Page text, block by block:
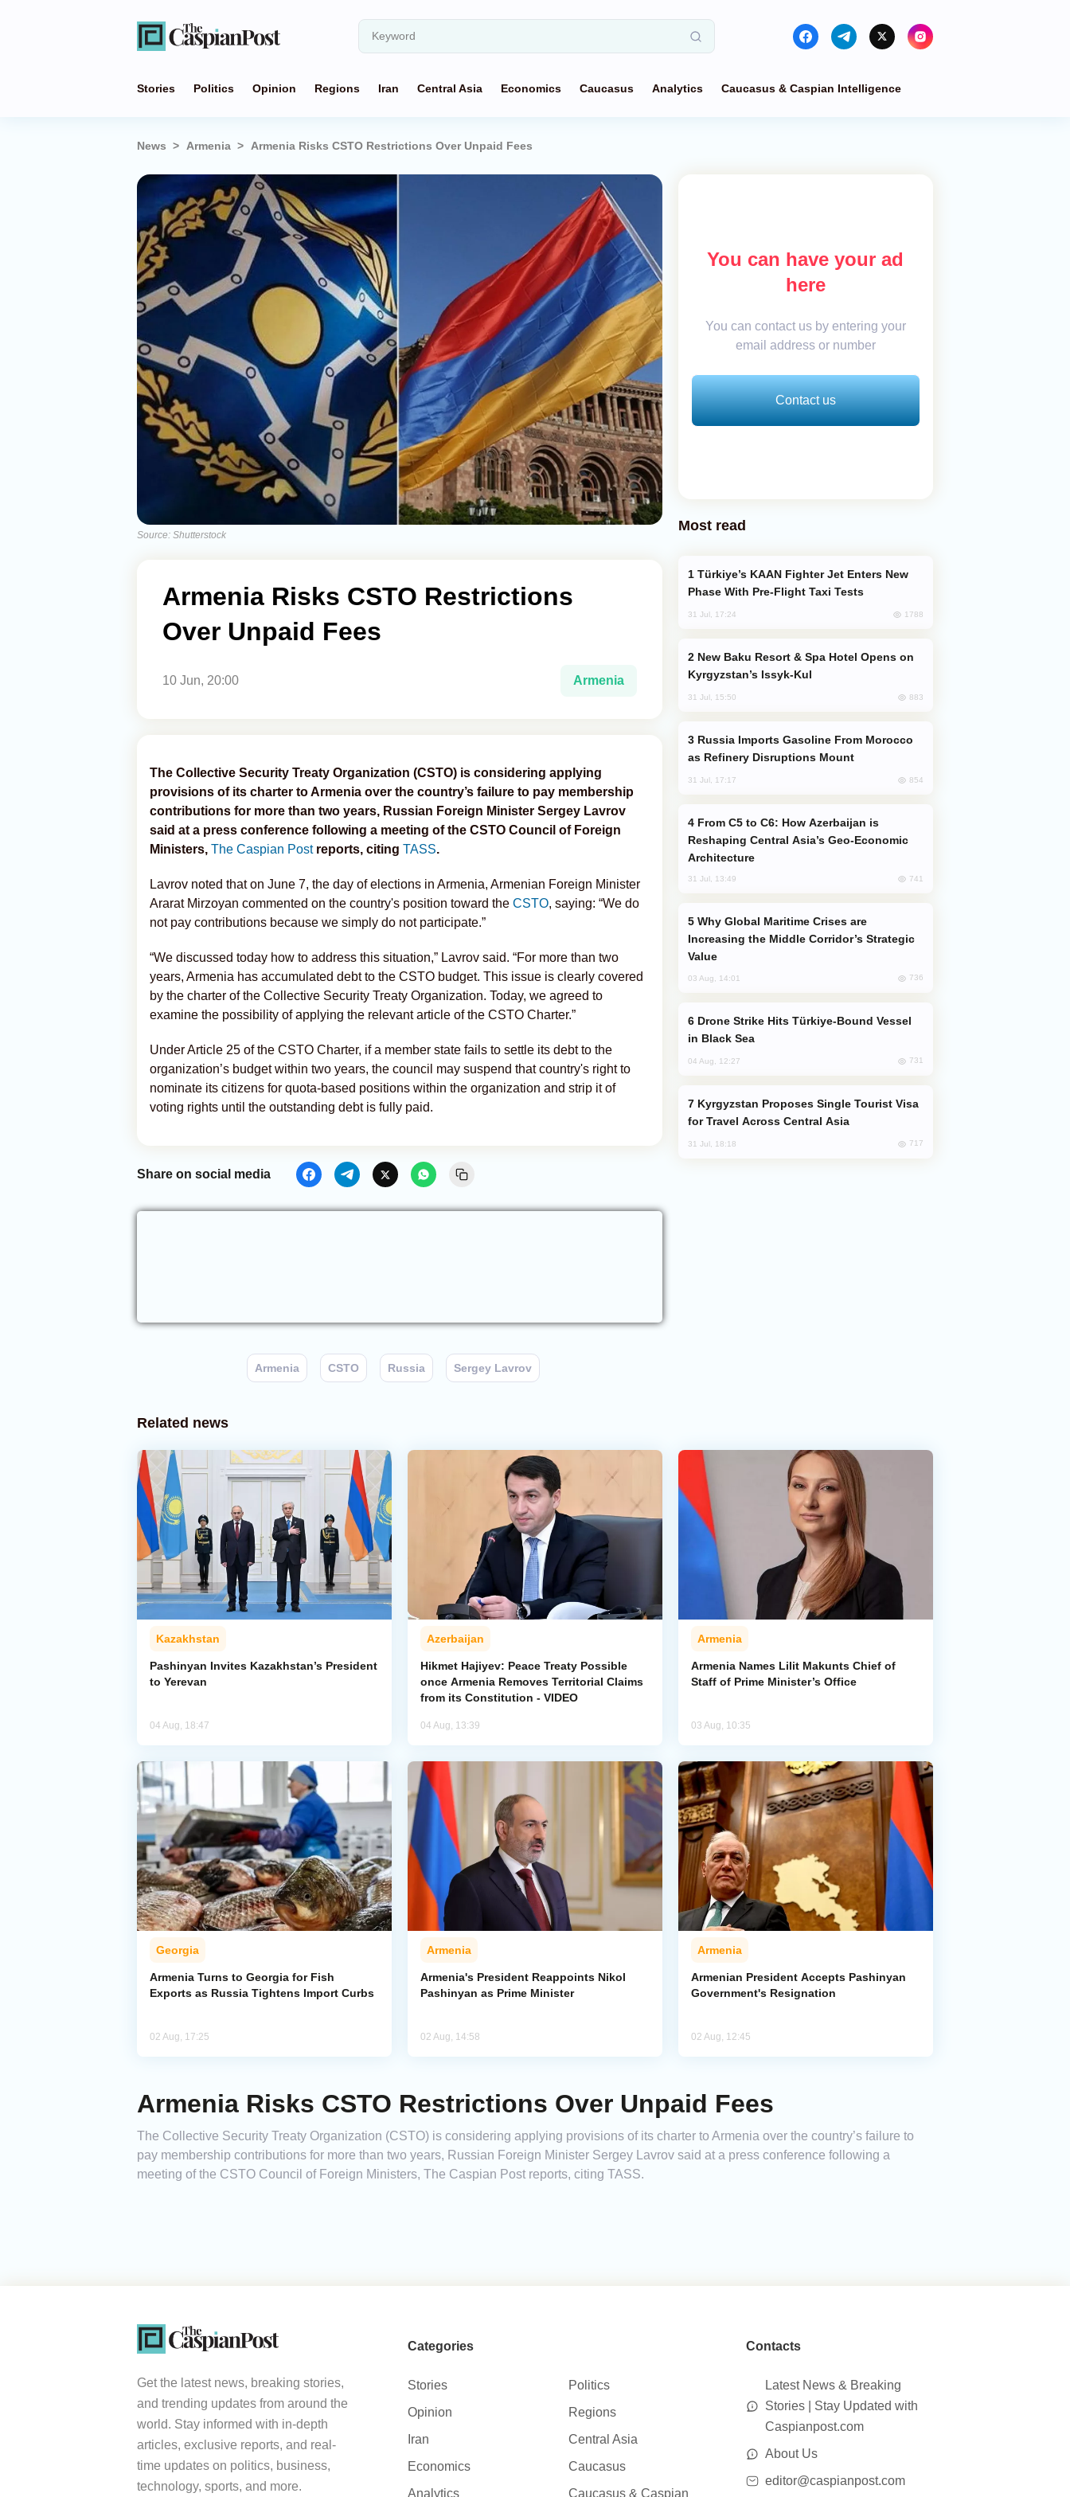
Stories Politics Opinion Regions Iran Central Asia Economics Caucasus Analytics Caucasus & Caspian Intelligence
News Armenia Armenia Risks CSTO Restrictions Over Unpaid Fees
Source: Shutterstock
Armenia Risks CSTO Restrictions
Over Unpaid Fees
10 Jun, 20:00 Armenia
The Collective Security Treaty Organization (CSTO) is considering applying
provisions of its charter to Armenia over the country’s failure to pay membership
contributions for more than two years, Russian Foreign Minister Sergey Lavrov
said at a press conference following a meeting of the CSTO Council of Foreign
Ministers, The Caspian Postreports, citing TASS.
Lavrov noted that on June 7, the day of elections in Armenia, Armenian Foreign Minister
Ararat Mirzoyan commented on the country's position toward the CSTO, saying: “We do
not pay contributions because we simply do not participate.”
“We discussed today how to address this situation,” Lavrov said. “For more than two
years, Armenia has accumulated debt to the CSTO budget. This issue is clearly covered
by the charter of the Collective Security Treaty Organization. Today, we agreed to
examine the possibility of applying the relevant article of the CSTO Charter.”
Under Article 25 of the CSTO Charter, if a member state fails to settle its debt to the
organization’s budget within two years, the council may suspend that country's right to
nominate its citizens for quota-based positions within the organization and strip it of
voting rights until the outstanding debt is fully paid.
Share on social media
Armenia CSTO Russia Sergey Lavrov
You can have your ad
here
You can contact us by entering your
email address or number
Contact us
Most read
Phase With Pre-Flight Taxi Tests
31 Jul, 17:24 1788
Kyrgyzstan’s Issyk-Kul
31 Jul, 15:50 883
as Refinery Disruptions Mount
31 Jul, 17:17 854
Reshaping Central Asia’s Geo-Economic
Architecture
31 Jul, 13:49 741
Increasing the Middle Corridor’s Strategic
Value
03 Aug, 14:01 736
in Black Sea
04 Aug, 12:27 731
for Travel Across Central Asia
31 Jul, 18:18 717
Related news
Kazakhstan
Pashinyan Invites Kazakhstan’s President
to Yerevan
04 Aug, 18:47
Azerbaijan
Hikmet Hajiyev: Peace Treaty Possible
once Armenia Removes Territorial Claims
from its Constitution - VIDEO
04 Aug, 13:39
Armenia
Armenia Names Lilit Makunts Chief of
Staff of Prime Minister’s Office
03 Aug, 10:35
Georgia
Armenia Turns to Georgia for Fish
Exports as Russia Tightens Import Curbs
02 Aug, 17:25
Armenia
Armenia's President Reappoints Nikol
Pashinyan as Prime Minister
02 Aug, 14:58
Armenia
Armenian President Accepts Pashinyan
Government's Resignation
02 Aug, 12:45
Armenia Risks CSTO Restrictions Over Unpaid Fees
The Collective Security Treaty Organization (CSTO) is considering applying provisions of its charter to Armenia over the country’s failure to
pay membership contributions for more than two years, Russian Foreign Minister Sergey Lavrov said at a press conference following a
meeting of the CSTO Council of Foreign Ministers, The Caspian Post reports, citing TASS.
Get the latest news, breaking stories,
and trending updates from around the
world. Stay informed with in-depth
articles, exclusive reports, and real-
time updates on politics, business,
technology, sports, and more.
Categories
Stories
Politics
Opinion
Regions
Iran
Central Asia
Economics
Caucasus
Analytics
Caucasus & Caspian
Contacts
Latest News & Breaking
Stories | Stay Updated with
Caspianpost.com
About Us
editor@caspianpost.com